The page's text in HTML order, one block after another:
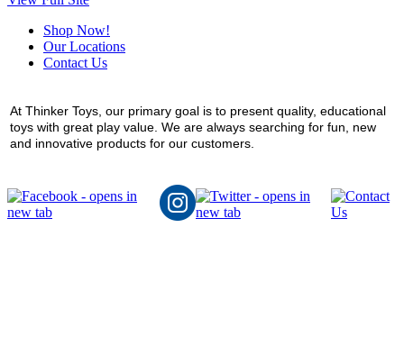
Shop Now!
Our Locations
Contact Us
At Thinker Toys, our primary goal is to present quality, educational
toys with great play value. We are always searching for fun, new
and innovative products for our customers.